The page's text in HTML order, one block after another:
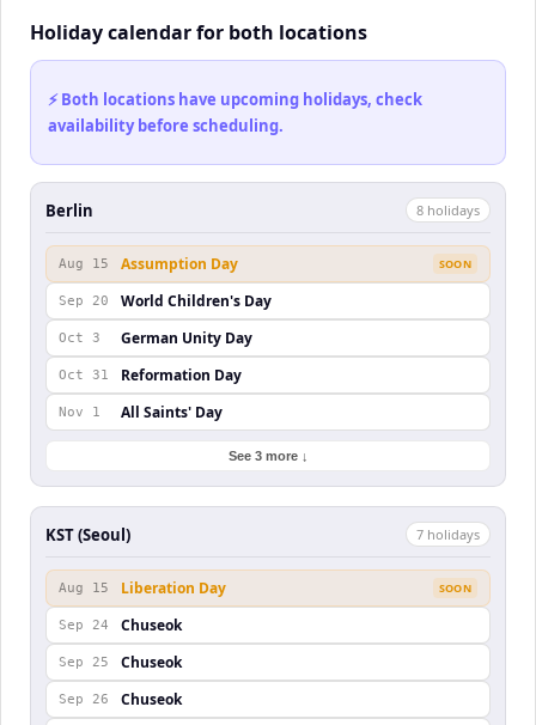
Holiday calendar for both locations
⚡ Both locations have upcoming holidays, check
availability before scheduling.
Berlin 8 holidays
Aug 15 Assumption Day SOON
Sep 20 World Children's Day
Oct 3 German Unity Day
Oct 31 Reformation Day
Nov 1 All Saints' Day
See 3 more ↓
KST (Seoul) 7 holidays
Aug 15 Liberation Day SOON
Sep 24 Chuseok
Sep 25 Chuseok
Sep 26 Chuseok